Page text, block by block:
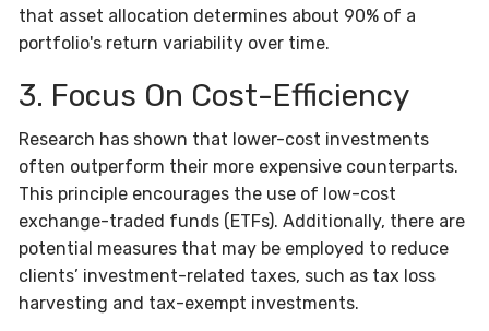
that asset allocation determines about 90% of a
portfolio's return variability over time.
3. Focus On Cost-Efficiency
Research has shown that lower-cost investments
often outperform their more expensive counterparts.
This principle encourages the use of low-cost
exchange-traded funds (ETFs). Additionally, there are
potential measures that may be employed to reduce
clients’ investment-related taxes, such as tax loss
harvesting and tax-exempt investments.